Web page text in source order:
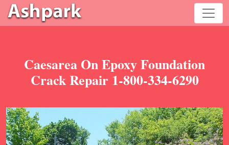
Caesarea On Epoxy Foundation
Crack Repair 1-800-334-6290